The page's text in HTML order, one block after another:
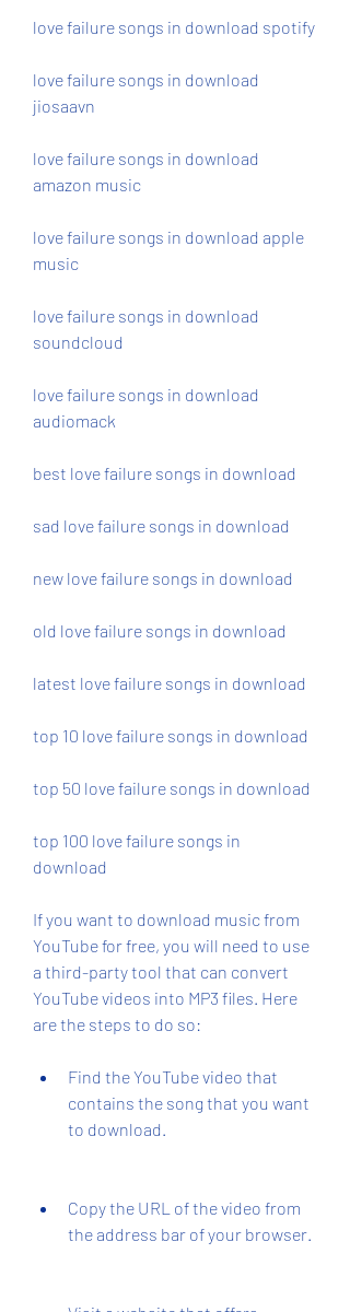
love failure songs in download spotify
love failure songs in download
jiosaavn
love failure songs in download
amazon music
love failure songs in download apple
music
love failure songs in download
soundcloud
love failure songs in download
audiomack
best love failure songs in download
sad love failure songs in download
new love failure songs in download
old love failure songs in download
latest love failure songs in download
top 10 love failure songs in download
top 50 love failure songs in download
top 100 love failure songs in
download
If you want to download music from
YouTube for free, you will need to use
a third-party tool that can convert
YouTube videos into MP3 files. Here
are the steps to do so:
Find the YouTube video that
contains the song that you want
to download.
Copy the URL of the video from
the address bar of your browser.